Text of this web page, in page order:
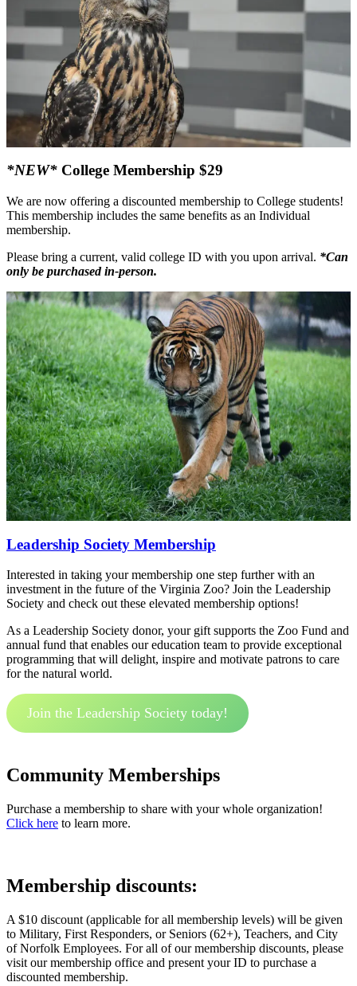
*NEW* College Membership $29
We are now offering a discounted membership to College students!
This membership includes the same benefits as an Individual
membership.
Please bring a current, valid college ID with you upon arrival. *Can
only be purchased in-person.
Leadership Society Membership
Interested in taking your membership one step further with an
investment in the future of the Virginia Zoo? Join the Leadership
Society and check out these elevated membership options!
As a Leadership Society donor, your gift supports the Zoo Fund and
annual fund that enables our education team to provide exceptional
programming that will delight, inspire and motivate patrons to care
for the natural world.
Join the Leadership Society today!
Community Memberships
Purchase a membership to share with your whole organization!
Click here to learn more.
Membership discounts:
A $10 discount (applicable for all membership levels) will be given
to Military, First Responders, or Seniors (62+), Teachers, and City
of Norfolk Employees. For all of our membership discounts, please
visit our membership office and present your ID to purchase a
discounted membership.